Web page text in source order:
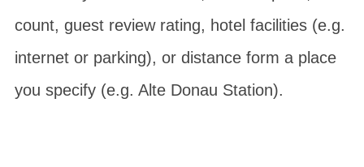
count, guest review rating, hotel facilities (e.g.
internet or parking), or distance form a place
you specify (e.g. Alte Donau Station).